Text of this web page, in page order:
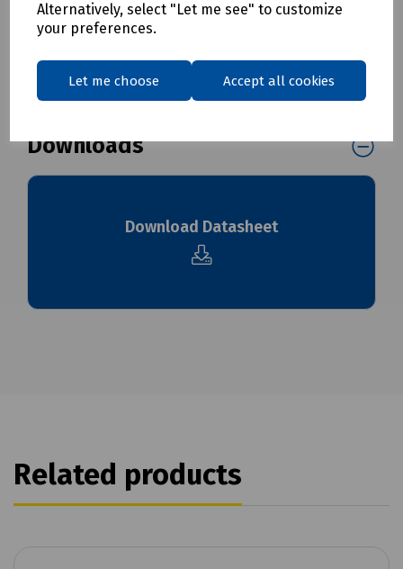
Alternatively, select "Let me see" to customize
your preferences.
Let me choose Accept all cookies
Delivery & returns
To see our delivery charges, pleaseclick here
To see our terms regarding returns, pleaseclick here
Downloads
Download Datasheet
Related products